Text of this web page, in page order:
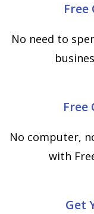
No need to
No computer,
with
Get